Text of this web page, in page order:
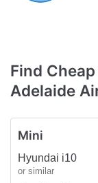
Find
Adelaide
Mini
Hyundai i10
or similar